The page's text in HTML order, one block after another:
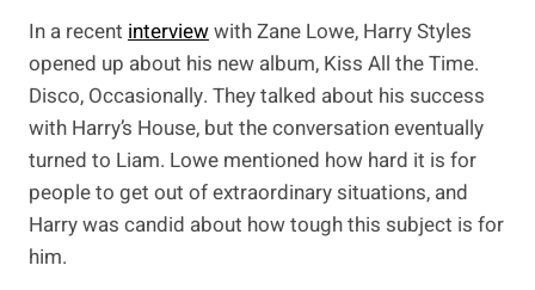
In a recent interviewwith Zane Lowe, Harry Styles
opened up about his new album, Kiss All the Time.
Disco, Occasionally. They talked about his success
with Harry’s House, but the conversation eventually
turned to Liam. Lowe mentioned how hard it is for
people to get out of extraordinary situations, and
Harry was candid about how tough this subject is for
him.